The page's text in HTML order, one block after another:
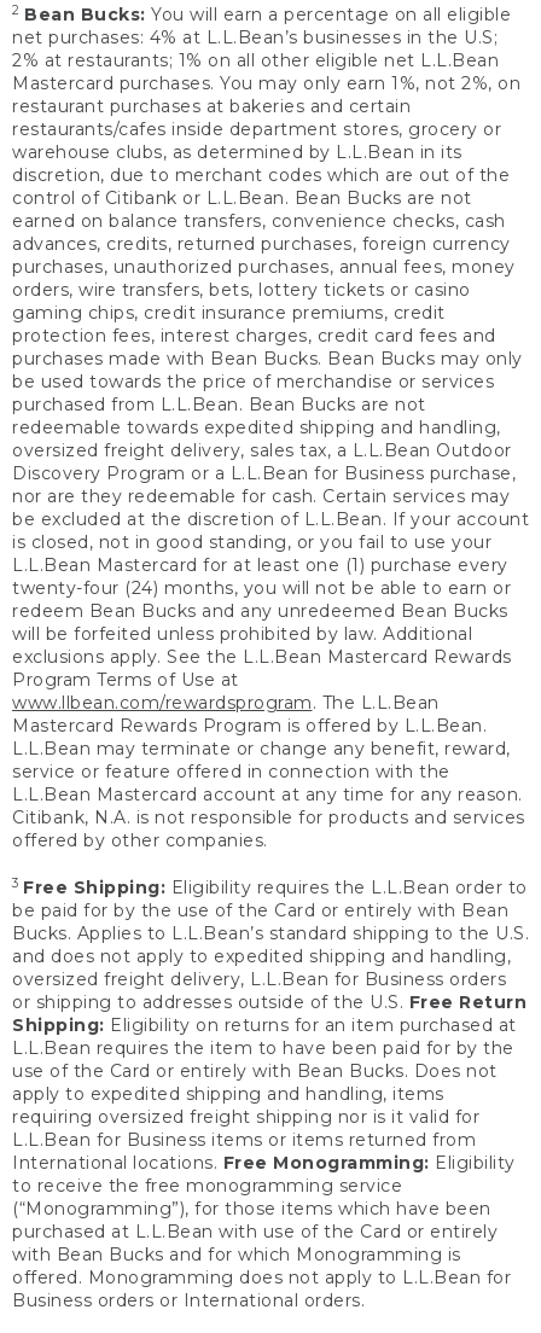
2 Bean Bucks: You will earn a percentage on all eligible
net purchases: 4% at L.L.Bean’s businesses in the U.S;
2% at restaurants; 1% on all other eligible net L.L.Bean
Mastercard purchases. You may only earn 1%, not 2%, on
restaurant purchases at bakeries and certain
restaurants/cafes inside department stores, grocery or
warehouse clubs, as determined by L.L.Bean in its
discretion, due to merchant codes which are out of the
control of Citibank or L.L.Bean. Bean Bucks are not
earned on balance transfers, convenience checks, cash
advances, credits, returned purchases, foreign currency
purchases, unauthorized purchases, annual fees, money
orders, wire transfers, bets, lottery tickets or casino
gaming chips, credit insurance premiums, credit
protection fees, interest charges, credit card fees and
purchases made with Bean Bucks. Bean Bucks may only
be used towards the price of merchandise or services
purchased from L.L.Bean. Bean Bucks are not
redeemable towards expedited shipping and handling,
oversized freight delivery, sales tax, a L.L.Bean Outdoor
Discovery Program or a L.L.Bean for Business purchase,
nor are they redeemable for cash. Certain services may
be excluded at the discretion of L.L.Bean. If your account
is closed, not in good standing, or you fail to use your
L.L.Bean Mastercard for at least one (1) purchase every
twenty-four (24) months, you will not be able to earn or
redeem Bean Bucks and any unredeemed Bean Bucks
will be forfeited unless prohibited by law. Additional
exclusions apply. See the L.L.Bean Mastercard Rewards
Program Terms of Use at
www.llbean.com/rewardsprogram. The L.L.Bean
Mastercard Rewards Program is offered by L.L.Bean.
L.L.Bean may terminate or change any benefit, reward,
service or feature offered in connection with the
L.L.Bean Mastercard account at any time for any reason.
Citibank, N.A. is not responsible for products and services
offered by other companies.
3 Free Shipping: Eligibility requires the L.L.Bean order to
be paid for by the use of the Card or entirely with Bean
Bucks. Applies to L.L.Bean’s standard shipping to the U.S.
and does not apply to expedited shipping and handling,
oversized freight delivery, L.L.Bean for Business orders
or shipping to addresses outside of the U.S. Free Return
Shipping: Eligibility on returns for an item purchased at
L.L.Bean requires the item to have been paid for by the
use of the Card or entirely with Bean Bucks. Does not
apply to expedited shipping and handling, items
requiring oversized freight shipping nor is it valid for
L.L.Bean for Business items or items returned from
International locations. Free Monogramming: Eligibility
to receive the free monogramming service
(“Monogramming”), for those items which have been
purchased at L.L.Bean with use of the Card or entirely
with Bean Bucks and for which Monogramming is
offered. Monogramming does not apply to L.L.Bean for
Business orders or International orders.